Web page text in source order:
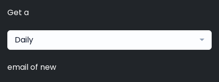
Get a
Daily
email of new